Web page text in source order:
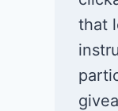
that